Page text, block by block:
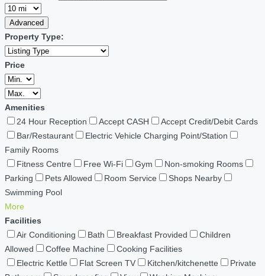
Advanced
Property Type:
Price
Amenities
24 Hour Reception
Accept CASH
Accept Credit/Debit Cards
Bar/Restaurant
Electric Vehicle Charging Point/Station
Family Rooms
Fitness Centre
Free Wi-Fi Gym
Non-smoking Rooms
Parking
Pets Allowed Room Service
Shops Nearby
Swimming Pool
More
Facilities
Air Conditioning
Bath Breakfast Provided
Children
Allowed
Coffee Machine
Cooking Facilities
Electric Kettle
Flat Screen TV Kitchen/kitchenette
Private